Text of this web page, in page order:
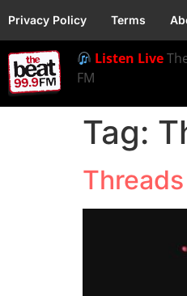
Privacy Policy Terms
Listen Live
FM
Tag: